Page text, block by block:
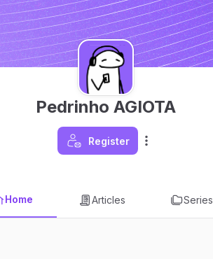
Pedrinho AGIOTA
Register
Home Articles Series